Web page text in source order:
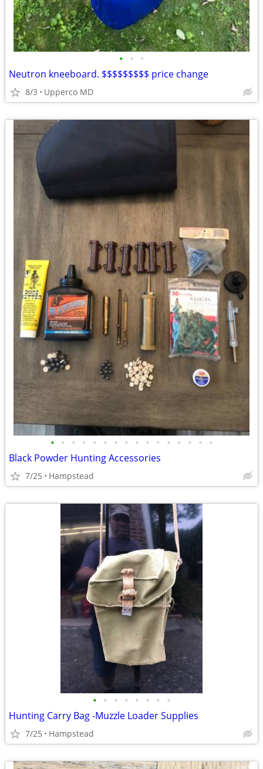
• • •
Neutron kneeboard. $$$$$$$$$ price change
8/3 Upperco MD
• • • • • • • • • • • • • • • •
Black Powder Hunting Accessories
7/25 Hampstead
• • • • • • • •
Hunting Carry Bag -Muzzle Loader Supplies
7/25 Hampstead